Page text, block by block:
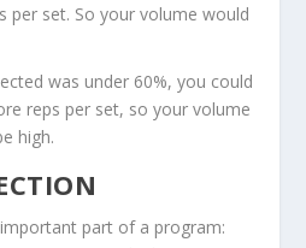
per set. So your volume would
was under 60%, you could
reps per set, so your volume
high.
part of a program: